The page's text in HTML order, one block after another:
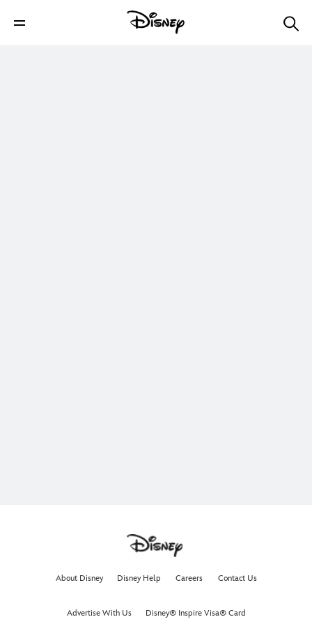
About Disney Disney Help Careers Contact Us
Advertise With Us Disney® Inspire Visa® Card